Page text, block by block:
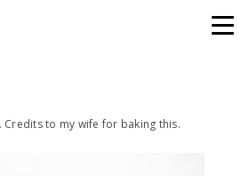
Credits to my wife for baking this.